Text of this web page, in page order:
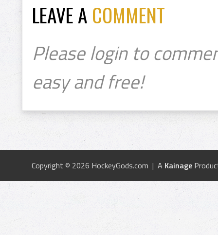
LEAVE A COMMENT
Please login to
easy and free!
Copyright © 2026 HockeyGods.com | A Kainage